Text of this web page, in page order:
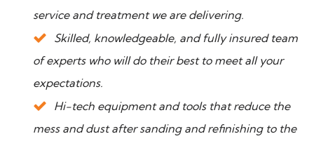
service and treatment we are delivering.
Skilled, knowledgeable, and fully insured team
of experts who will do their best to meet all your
expectations.
Hi-tech equipment and tools that reduce the
mess and dust after sanding and refinishing to the